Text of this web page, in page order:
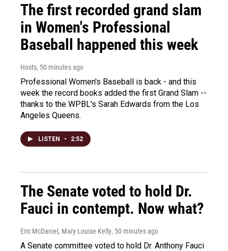
The first recorded grand slam
in Women's Professional
Baseball happened this week
Hosts, 50 minutes ago
Professional Women's Baseball is back - and this
week the record books added the first Grand Slam --
thanks to the WPBL's Sarah Edwards from the Los
Angeles Queens.
LISTEN • 2:52
The Senate voted to hold Dr.
Fauci in contempt. Now what?
Eric McDaniel, Mary Louise Kelly, 50 minutes ago
A Senate committee voted to hold Dr. Anthony Fauci